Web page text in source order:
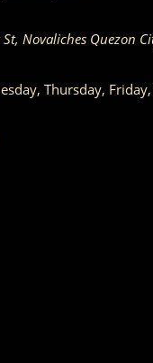
Novaliches Quezon
Thursday,